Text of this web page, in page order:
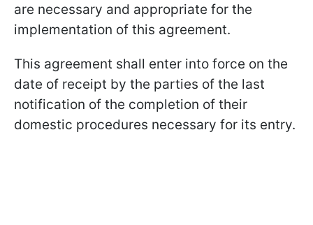
are necessary and appropriate for the
implementation of this agreement.
This agreement shall enter into force on the
date of receipt by the parties of the last
notification of the completion of their
domestic procedures necessary for its entry.